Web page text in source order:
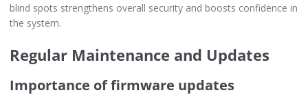
blind spots strengthens overall security and boosts confidence in
the system.
Regular Maintenance and Updates
Importance of firmware updates